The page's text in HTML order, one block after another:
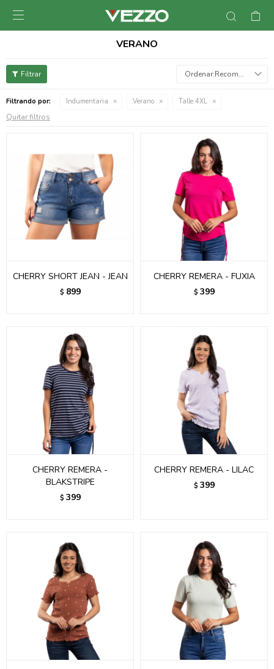

VERANO
Recomendados
Filtrando por: Indumentaria Verano Talle 4XL
Quitar filtros
CHERRY SHORT JEAN - JEAN
$ 899
CHERRY REMERA - FUXIA
$ 399
CHERRY REMERA -
BLAKSTRIPE
$ 399
CHERRY REMERA - LILAC
$ 399